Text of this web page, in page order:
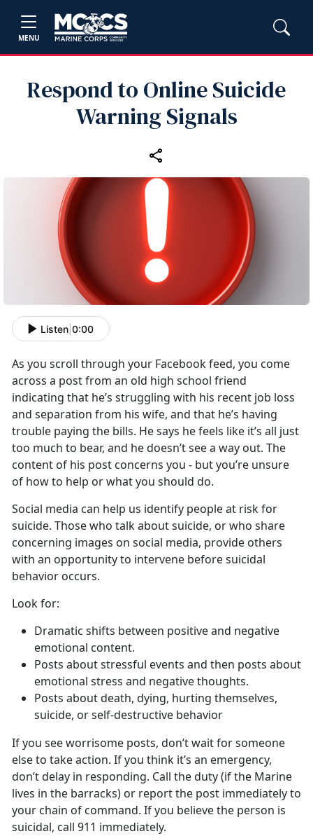
MENU
Respond to Online Suicide
Warning Signals
Listen 0:00
As you scroll through your Facebook feed, you come
across a post from an old high school friend
indicating that he’s struggling with his recent job loss
and separation from his wife, and that he’s having
trouble paying the bills. He says he feels like it’s all just
too much to bear, and he doesn’t see a way out. The
content of his post concerns you - but you’re unsure
of how to help or what you should do.
Social media can help us identify people at risk for
suicide. Those who talk about suicide, or who share
concerning images on social media, provide others
with an opportunity to intervene before suicidal
behavior occurs.
Look for:
Dramatic shifts between positive and negative
emotional content.
Posts about stressful events and then posts about
emotional stress and negative thoughts.
Posts about death, dying, hurting themselves,
suicide, or self-destructive behavior
If you see worrisome posts, don’t wait for someone
else to take action. If you think it’s an emergency,
don’t delay in responding. Call the duty (if the Marine
lives in the barracks) or report the post immediately to
your chain of command. If you believe the person is
suicidal, call 911 immediately.